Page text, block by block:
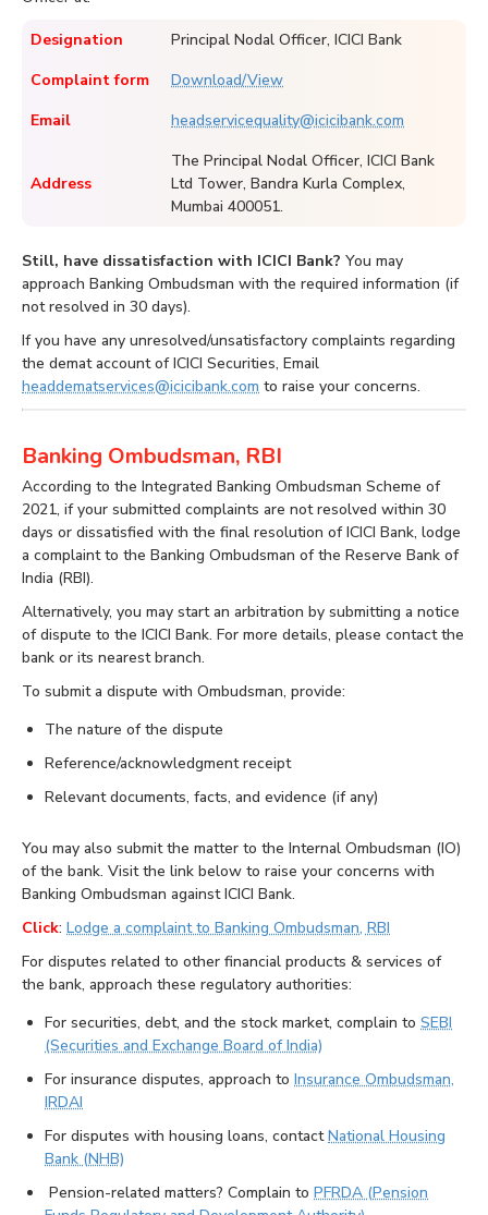
Designation
Principal Nodal Officer, ICICI Bank
Complaint form
Download/View
Email
headservicequality@icicibank.com
Address
The Principal Nodal Officer, ICICI Bank
Ltd Tower, Bandra Kurla Complex,
Mumbai 400051.
Still, have dissatisfaction with ICICI Bank? You may
approach Banking Ombudsman with the required information (if
not resolved in 30 days).
If you have any unresolved/unsatisfactory complaints regarding
the demat account of ICICI Securities, Email
headdematservices@icicibank.com to raise your concerns.
Banking Ombudsman, RBI
According to the Integrated Banking Ombudsman Scheme of
2021, if your submitted complaints are not resolved within 30
days or dissatisfied with the final resolution of ICICI Bank, lodge
a complaint to the Banking Ombudsman of the Reserve Bank of
India (RBI).
Alternatively, you may start an arbitration by submitting a notice
of dispute to the ICICI Bank. For more details, please contact the
bank or its nearest branch.
To submit a dispute with Ombudsman, provide:
The nature of the dispute
Reference/acknowledgment receipt
Relevant documents, facts, and evidence (if any)
You may also submit the matter to the Internal Ombudsman (IO)
of the bank. Visit the link below to raise your concerns with
Banking Ombudsman against ICICI Bank.
Click: Lodge a complaint to Banking Ombudsman, RBI
For disputes related to other financial products & services of
the bank, approach these regulatory authorities:
For securities, debt, and the stock market, complain to SEBI
(Securities and Exchange Board of India)
For insurance disputes, approach to Insurance Ombudsman,
IRDAI
For disputes with housing loans, contactNational Housing
Bank (NHB)
Pension-related matters? Complain to PFRDA (Pension